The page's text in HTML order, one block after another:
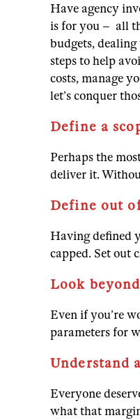
Have agency
is for you – all
budgets,
steps to help
costs, manage
let’s conquer
Define a
Perhaps the
deliver it.
Define out
Having defined
capped. Set out
Look
Even if you’re
parameters for
Understand
Everyone
what that